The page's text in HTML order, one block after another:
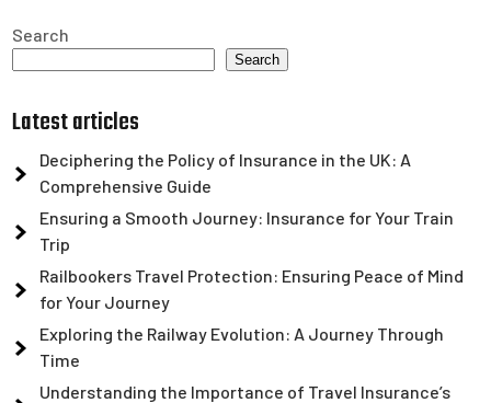
Search
Search
Latest articles
Deciphering the Policy of Insurance in the UK: A
Comprehensive Guide
Ensuring a Smooth Journey: Insurance for Your Train
Trip
Railbookers Travel Protection: Ensuring Peace of Mind
for Your Journey
Exploring the Railway Evolution: A Journey Through
Time
Understanding the Importance of Travel Insurance’s